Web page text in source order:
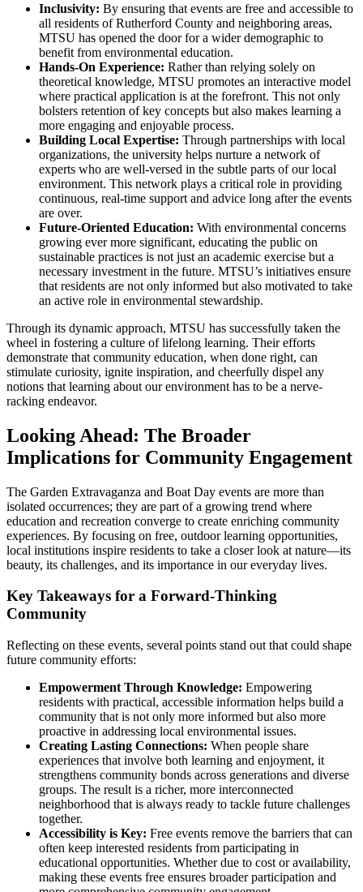
Inclusivity: By ensuring that events are free and accessible to
all residents of Rutherford County and neighboring areas,
MTSU has opened the door for a wider demographic to
benefit from environmental education.
Hands-On Experience: Rather than relying solely on
theoretical knowledge, MTSU promotes an interactive model
where practical application is at the forefront. This not only
bolsters retention of key concepts but also makes learning a
more engaging and enjoyable process.
Building Local Expertise: Through partnerships with local
organizations, the university helps nurture a network of
experts who are well-versed in the subtle parts of our local
environment. This network plays a critical role in providing
continuous, real-time support and advice long after the events
are over.
Future-Oriented Education: With environmental concerns
growing ever more significant, educating the public on
sustainable practices is not just an academic exercise but a
necessary investment in the future. MTSU’s initiatives ensure
that residents are not only informed but also motivated to take
an active role in environmental stewardship.
Through its dynamic approach, MTSU has successfully taken the
wheel in fostering a culture of lifelong learning. Their efforts
demonstrate that community education, when done right, can
stimulate curiosity, ignite inspiration, and cheerfully dispel any
notions that learning about our environment has to be a nerve-
racking endeavor.
Looking Ahead: The Broader
Implications for Community Engagement
The Garden Extravaganza and Boat Day events are more than
isolated occurrences; they are part of a growing trend where
education and recreation converge to create enriching community
experiences. By focusing on free, outdoor learning opportunities,
local institutions inspire residents to take a closer look at nature—its
beauty, its challenges, and its importance in our everyday lives.
Key Takeaways for a Forward-Thinking
Community
Reflecting on these events, several points stand out that could shape
future community efforts:
Empowerment Through Knowledge: Empowering
residents with practical, accessible information helps build a
community that is not only more informed but also more
proactive in addressing local environmental issues.
Creating Lasting Connections: When people share
experiences that involve both learning and enjoyment, it
strengthens community bonds across generations and diverse
groups. The result is a richer, more interconnected
neighborhood that is always ready to tackle future challenges
together.
Accessibility is Key: Free events remove the barriers that can
often keep interested residents from participating in
educational opportunities. Whether due to cost or availability,
making these events free ensures broader participation and